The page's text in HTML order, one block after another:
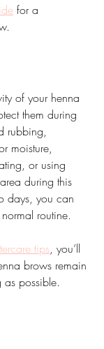
for a
of your henna
them during
rubbing,
moisture,
or using
during this
days, you can
routine.
tips, you’ll
brows remain
possible.